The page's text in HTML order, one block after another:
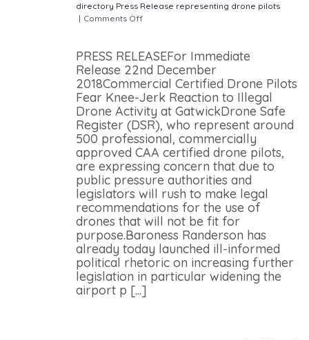
directory Press Release representing drone pilots
| Comments Off
PRESS RELEASEFor Immediate
Release 22nd December
2018Commercial Certified Drone Pilots
Fear Knee-Jerk Reaction to Illegal
Drone Activity at GatwickDrone Safe
Register (DSR), who represent around
500 professional, commercially
approved CAA certified drone pilots,
are expressing concern that due to
public pressure authorities and
legislators will rush to make legal
recommendations for the use of
drones that will not be fit for
purpose.Baroness Randerson has
already today launched ill-informed
political rhetoric on increasing further
legislation in particular widening the
airport p [...]